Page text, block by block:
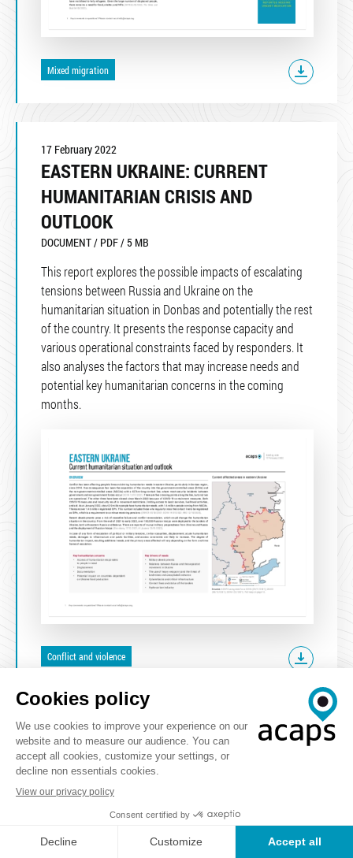
Mixed migration
17 February 2022
EASTERN UKRAINE: CURRENT
HUMANITARIAN CRISIS AND
OUTLOOK
DOCUMENT / PDF / 5 MB
This report explores the possible impacts of escalating
tensions between Russia and Ukraine on the
humanitarian situation in Donbas and potentially the rest
of the country. It presents the response capacity and
various operational constraints faced by responders. It
also analyses the factors that may increase needs and
potential key humanitarian concerns in the coming
months.
Conflict and violence
ATTACHED RESOURCES
VIEW THE WEBINAR OF THIS REPORT
2 3 4 next